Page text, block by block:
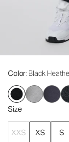
Color: Black
Size
XXS XS S